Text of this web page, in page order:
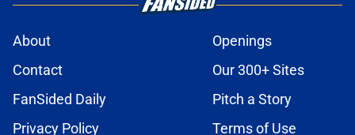
About
Openings
Contact
Our 300+ Sites
FanSided Daily
Pitch a Story
Privacy Policy
Terms of Use